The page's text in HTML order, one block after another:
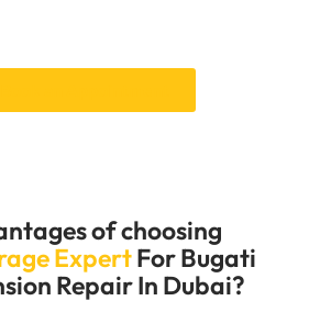
of choosing
ExpertFor Bugati
Repair In Dubai?